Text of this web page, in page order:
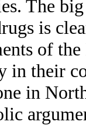
The
is
of
in their
in